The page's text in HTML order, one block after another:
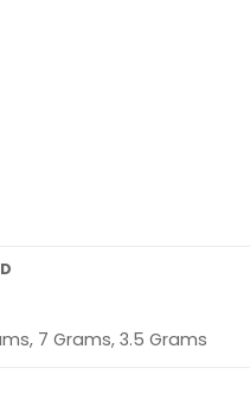
7 Grams, 3.5 Grams